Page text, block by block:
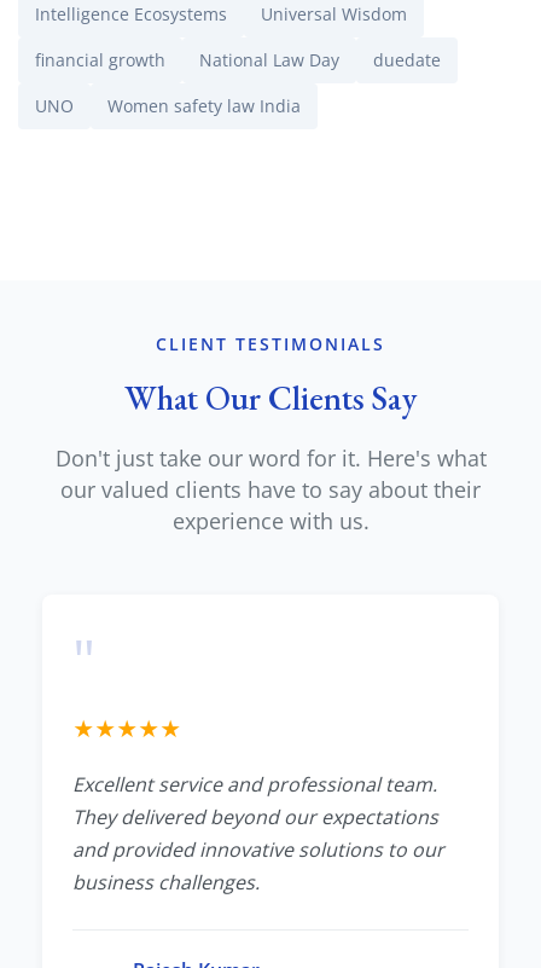
Intelligence Ecosystems
Universal Wisdom
financial growth
National Law Day
duedate
UNO
Women safety law India
CLIENT TESTIMONIALS
What Our Clients Say
Don't just take our word for it. Here's what
our valued clients have to say about their
experience with us.
"
★★★★★
Excellent service and professional team.
They delivered beyond our expectations
and provided innovative solutions to our
business challenges.